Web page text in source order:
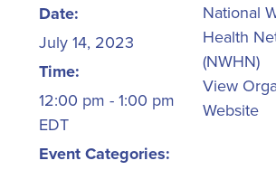
Date:
July 14, 2023
Time:
12:00 pm - 1:00 pm
EDT
Event Categories:
National
Health
(NWHN)
View
Website